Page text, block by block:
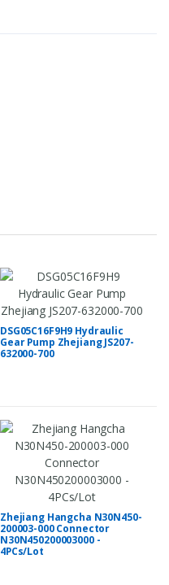
DSG05C16F9H9 Hydraulic
Gear Pump Zhejiang JS207-
632000-700
Zhejiang Hangcha N30N450-
200003-000 Connector
N30N450200003000 -
4PCs/Lot